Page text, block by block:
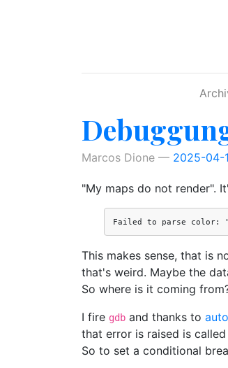
Marcos Dione 2025-04-
"My maps do not render".
This makes sense, that is
that's weird. Maybe the
So where is it coming
I fire gdb and thanks to
that error is raised is
So to set a conditional